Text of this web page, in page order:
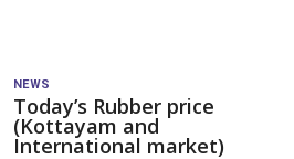
NEWS
Today’s Rubber price
(Kottayam and
International market)